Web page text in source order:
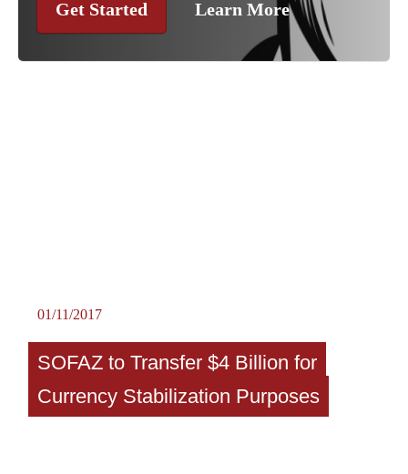
Get Started Learn More
01/11/2017
SOFAZ to Transfer $4 Billion for
Currency Stabilization Purposes